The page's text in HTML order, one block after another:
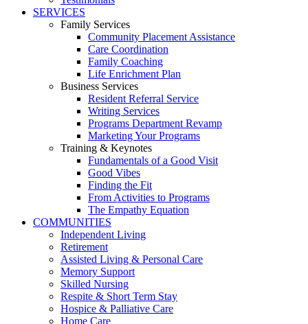
SERVICES
Family Services
Community Placement Assistance
Care Coordination
Family Coaching
Life Enrichment Plan
Business Services
Resident Referral Service
Writing Services
Programs Department Revamp
Marketing Your Programs
Training & Keynotes
Fundamentals of a Good Visit
Good Vibes
Finding the Fit
From Activities to Programs
The Empathy Equation
COMMUNITIES
Independent Living
Retirement
Assisted Living & Personal Care
Memory Support
Skilled Nursing
Respite & Short Term Stay
Hospice & Palliative Care
Home Care